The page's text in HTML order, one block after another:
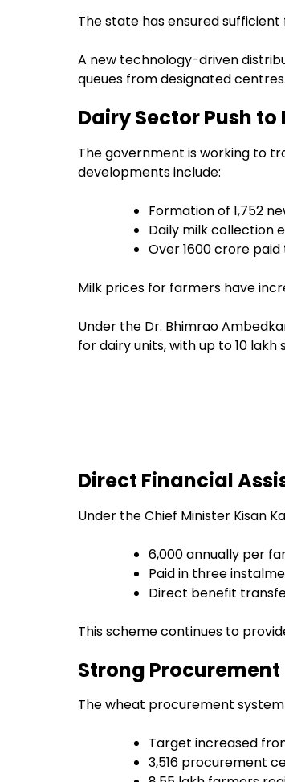
The state has ensured
A new technology-driven
queues from designated centres.
Dairy Sector Push
The government is working to
developments include:
Formation of 1,752
Daily milk collection
Over ₹1600 crore
Milk prices for farmers have
Under the Dr. Bhimrao
for dairy units, with up to ₹10
Direct Financial
Under the Chief Minister Kisan
₹6,000 annually per
Paid in three
Direct benefit
This scheme continues to
Strong
The wheat procurement
Target increased
3,516 procurement